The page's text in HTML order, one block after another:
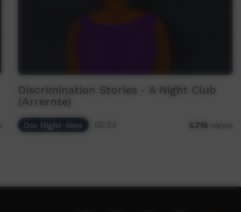
Discrimination Stories - A Night Club
(Arrernte)
Our Night-time 5,716 views